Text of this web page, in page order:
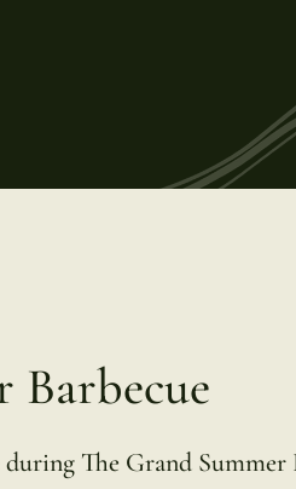
Barbecue
The Grand Summer